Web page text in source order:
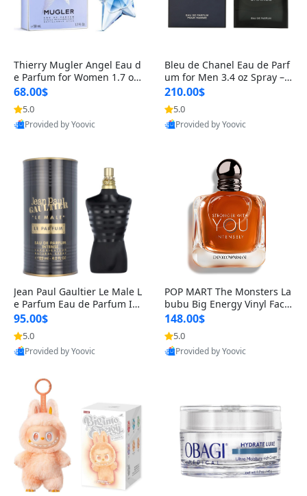
Thierry Mugler Angel Eau d
e Parfum for Women 1.7 oz
– Long Lasting Sweet Gour
mand Luxury Perfume
68.00$
5.0
Provided by Yoovic
Bleu de Chanel Eau de Parf
um for Men 3.4 oz Spray – L
uxury Long Lasting Fresh W
oody Citrus Cologne
210.00$
5.0
Provided by Yoovic
Jean Paul Gaultier Le Male L
e Parfum Eau de Parfum Int
ense for Men 4.2 fl oz – Lon
g Lasting Luxury Cologne 4.
2 fl oz
95.00$
5.0
Provided by Yoovic
POP MART The Monsters La
bubu Big Energy Vinyl Face
Blind Box V3 – Authentic Su
rprise Collectible Designer
Toy 5 fl oz
148.00$
5.0
Provided by Yoovic